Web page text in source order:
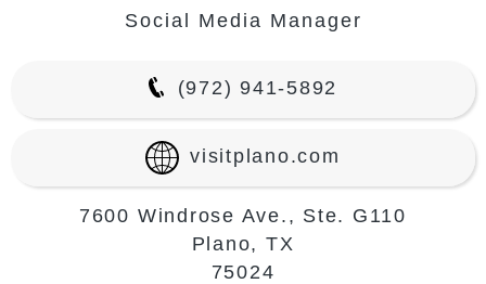
Social Media Manager
(972) 941-5892
visitplano.com
7600 Windrose Ave., Ste. G110
Plano, TX
75024